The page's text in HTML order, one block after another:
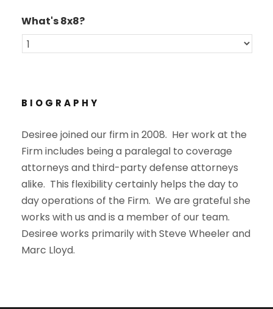
e
*
What's 8x8?
BIOGRAPHY
Desiree joined our firm in 2008. Her work at the
Firm includes being a paralegal to coverage
attorneys and third-party defense attorneys
alike. This flexibility certainly helps the day to
day operations of the Firm. We are grateful she
works with us and is a member of our team.
Desiree works primarily with Steve Wheeler and
Marc Lloyd.